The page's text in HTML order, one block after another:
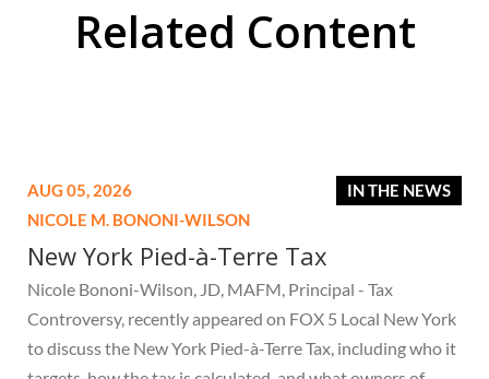
Related Content
IN THE NEWS
AUG 05, 2026
NICOLE M. BONONI-WILSON
New York Pied-à-Terre Tax
Nicole Bononi-Wilson, JD, MAFM, Principal - Tax
Controversy, recently appeared on FOX 5 Local New York
to discuss the New York Pied-à-Terre Tax, including who it